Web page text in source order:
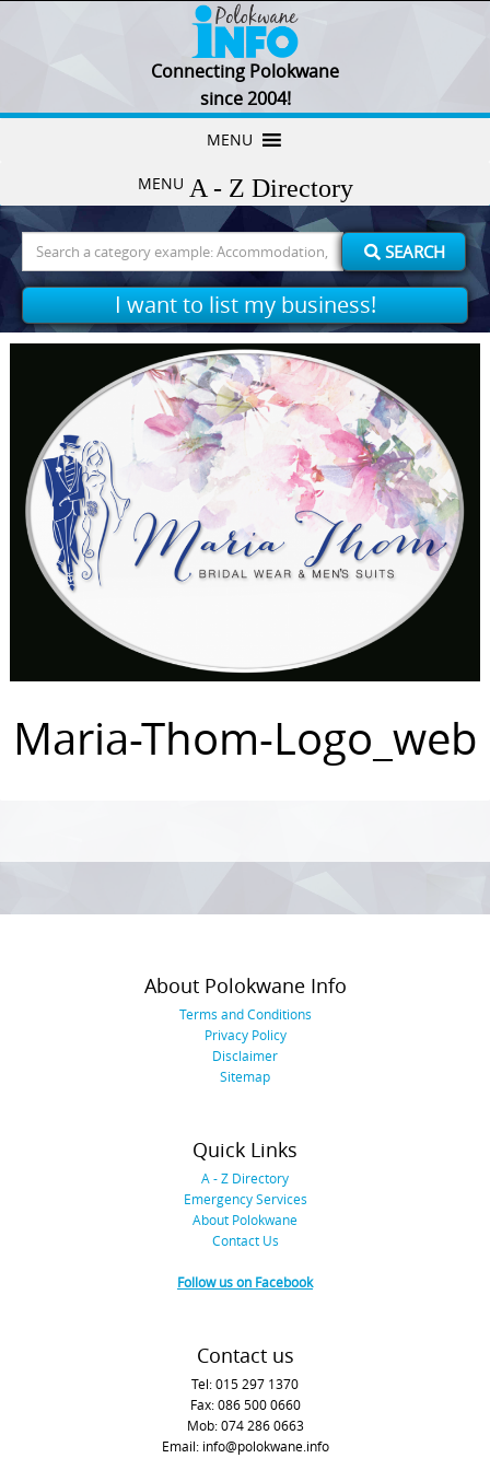
Connecting Polokwane
since 2004!
Skip
content
MENU
MENU
for:
SEARCH
I want to list my business!
Maria-Thom-Logo_web
About Polokwane Info
Terms and Conditions
Privacy Policy
Disclaimer
Sitemap
Quick Links
A - Z Directory
Emergency Services
About Polokwane
Contact Us
Follow us on Facebook
Contact us
Tel: 015 297 1370
Fax: 086 500 0660
Mob: 074 286 0663
Email: info@polokwane.info